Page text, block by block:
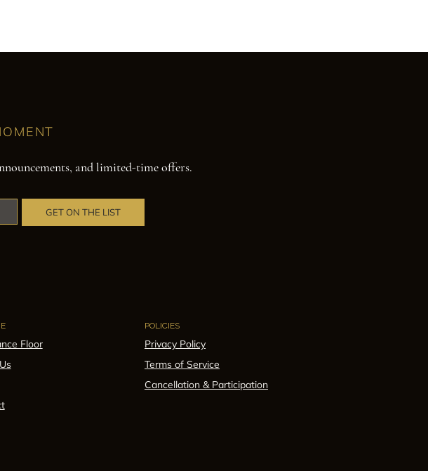
and limited-time offers.
GET ON THE LIST
Floor
POLICIES
Privacy Policy
Terms of Service
Cancellation & Participation